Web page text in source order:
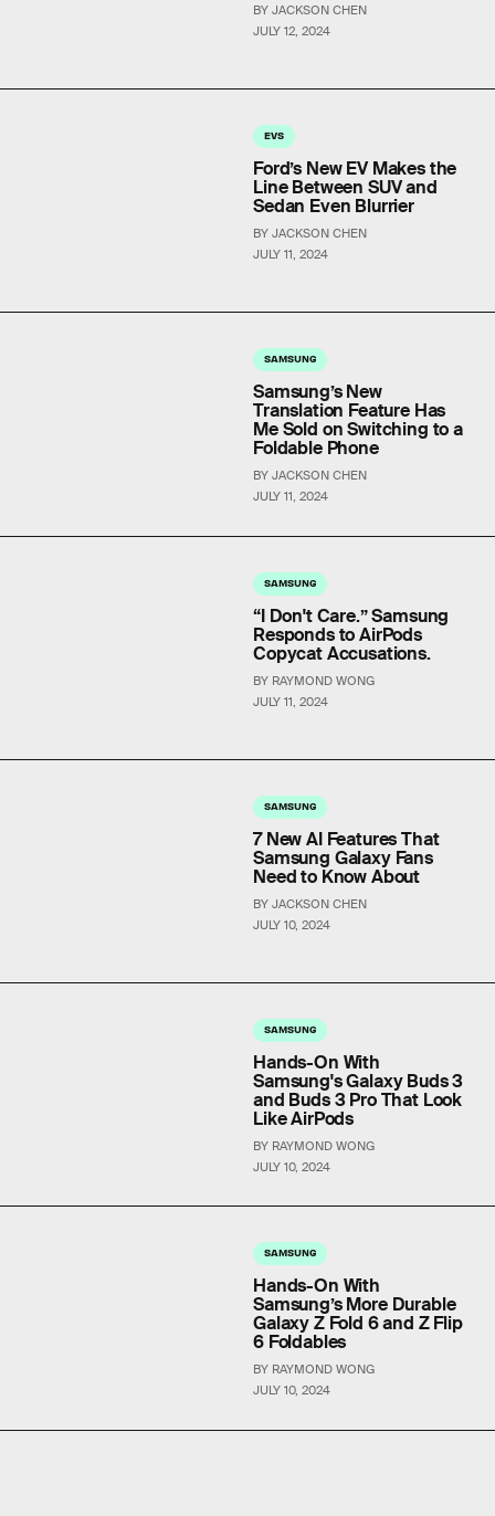
JULY 12, 2024
BY JACKSON CHEN
EVS
JULY 11, 2024
Ford’s New EV Makes the
Line Between SUV and
Sedan Even Blurrier
BY JACKSON CHEN
SAMSUNG
JULY 11, 2024
Samsung’s New
Translation Feature Has
Me Sold on Switching to a
Foldable Phone
BY JACKSON CHEN
SAMSUNG
JULY 11, 2024
“I Don't Care.” Samsung
Responds to AirPods
Copycat Accusations.
BY RAYMOND WONG
SAMSUNG
JULY 10, 2024
7 New AI Features That
Samsung Galaxy Fans
Need to Know About
BY JACKSON CHEN
SAMSUNG
JULY 10, 2024
Hands-On With
Samsung's Galaxy Buds 3
and Buds 3 Pro That Look
Like AirPods
BY RAYMOND WONG
SAMSUNG
JULY 10, 2024
Hands-On With
Samsung’s More Durable
Galaxy Z Fold 6 and Z Flip
6 Foldables
BY RAYMOND WONG